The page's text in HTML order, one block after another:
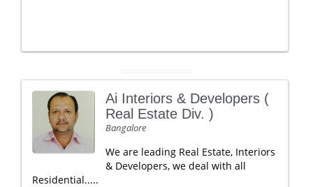
Ai Interiors & Developers (
Real Estate Div. )
Bangalore
We are leading Real Estate, Interiors
& Developers, we deal with all
Residential.....